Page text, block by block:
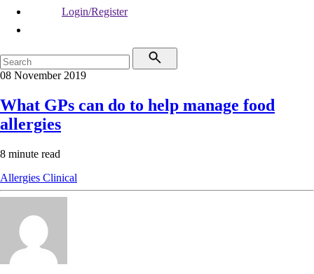
Login/Register
08 November 2019
What GPs can do to help manage food
allergies
8 minute read
Allergies Clinical